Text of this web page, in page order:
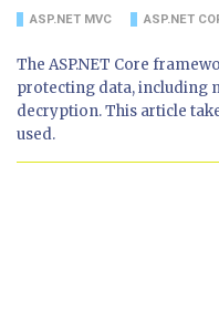
ASP.NET MVC ASP.NET
The ASP.NET Core
protecting data, including
decryption. This article
used.